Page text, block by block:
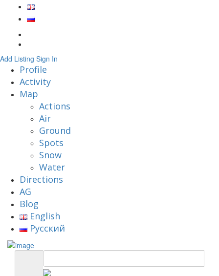
Add Listing Sign In
Profile
Activity
Map
Actions
Air
Ground
Spots
Snow
Water
Directions
AG
Blog
English
Русский